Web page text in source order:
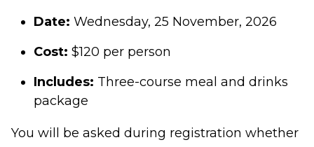
Date: Wednesday, 25 November, 2026
Cost: $120 per person
Includes: Three-course meal and drinks
package
You will be asked during registration whether